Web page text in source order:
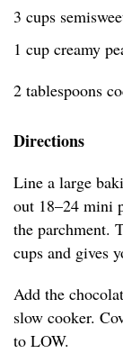
3 cups
1 cup creamy
2 tablespoons
Directions
Line a large
out 18–24 mini
the parchment.
cups and gives
Add the
slow cooker.
to LOW.